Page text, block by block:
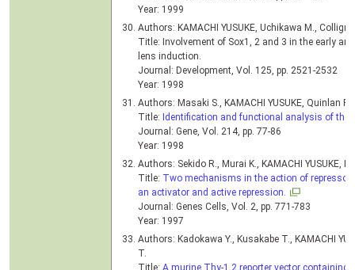
Year: 1999
Authors: KAMACHI YUSUKE, Uchikawa M.,
Title: Involvement of Sox1, 2 and 3 in the early
lens induction.
Journal: Development, Vol. 125, pp. 2521-2532
Year: 1998
Authors: Masaki S., KAMACHI YUSUKE, Quinlan
Title: Identification and functional analysis of the
Journal: Gene, Vol. 214, pp. 77-86
Year: 1998
Authors: Sekido R., Murai K., KAMACHI YUSUKE,
Title: Two mechanisms in the action of
an activator and active repression.
Journal: Genes Cells, Vol. 2, pp. 771-783
Year: 1997
Authors: Kadokawa Y., Kusakabe T., KAMACHI
T.
Title: A murine Thy-1.2 reporter vector containing